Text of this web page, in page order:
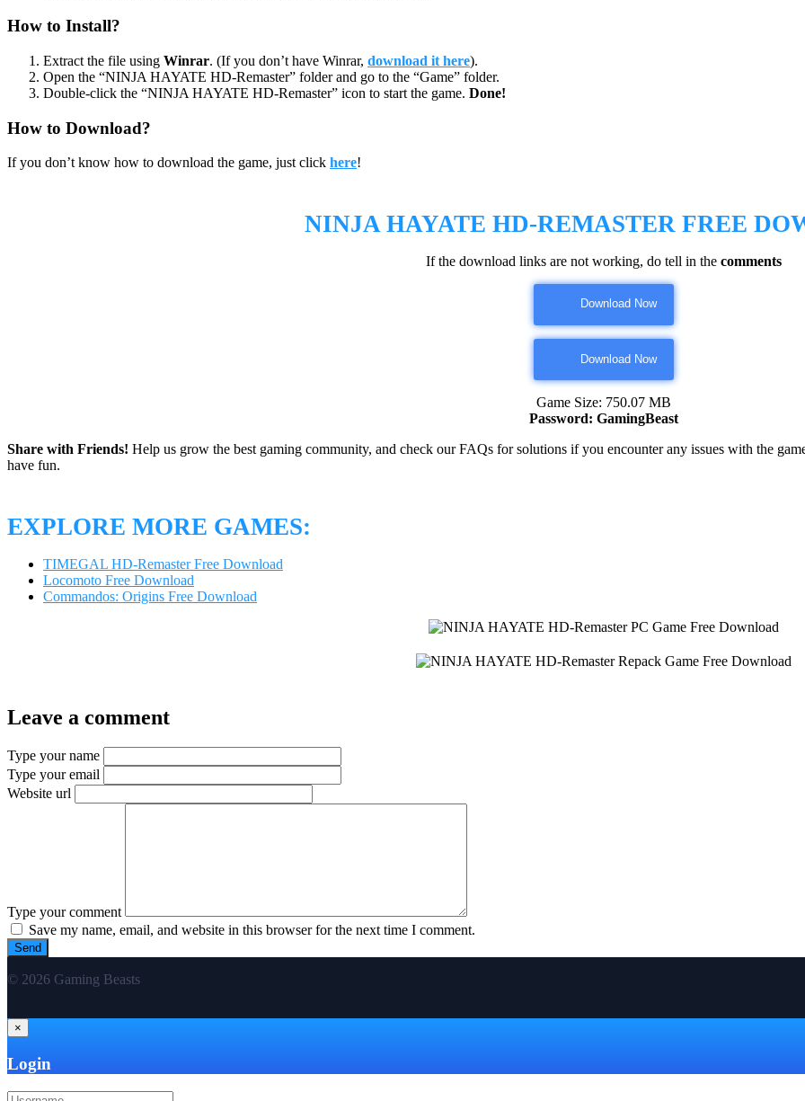
How to Install?
Extract the file using Winrar. (If you don’t have Winrar, download it here).
Open the “NINJA HAYATE HD-Remaster” folder and go to the “Game” folder.
Double-click the “NINJA HAYATE HD-Remaster” icon to start the game. Done!
How to Download?
If you don’t know how to download the game, just click here!
NINJA HAYATE HD-REMASTER FREE
If the download links are not working, do tell in the comments
Download Now
Download Now
Game Size: 750.07 MB
Password: GamingBeast
Share with Friends! Help us grow the best gaming community, and check our FAQs for solutions if you encounter any issues with the
have fun.
EXPLORE MORE GAMES:
TIMEGAL HD-Remaster Free Download
Locomoto Free Download
Commandos: Origins Free Download
Leave a comment
Type your name
Type your email
Website url
Type your comment
Save my name, email, and website in this browser for the next time I comment.
© 2026 Gaming Beasts
×
Login